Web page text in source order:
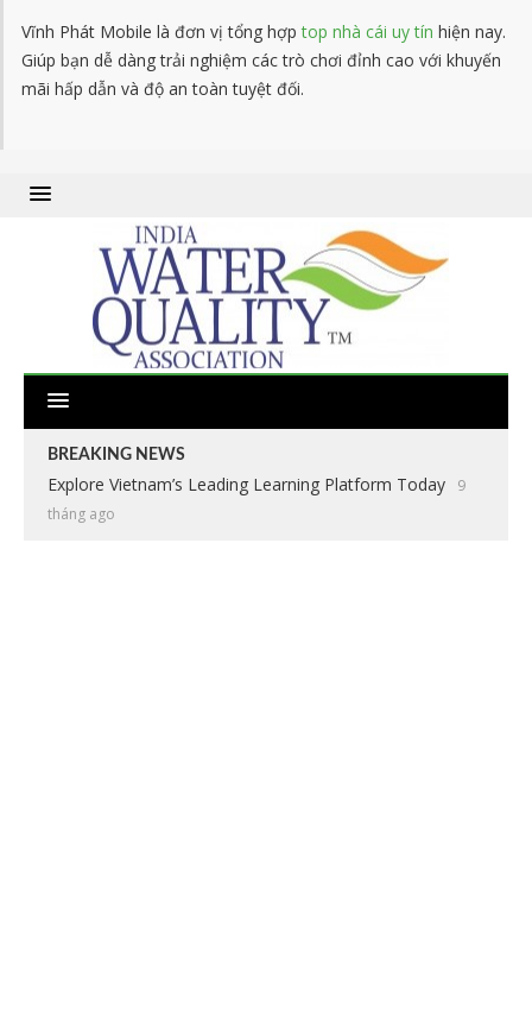
Vĩnh Phát Mobile là đơn vị tổng hợptop nhà cái uy tín hiện nay.
Giúp bạn dễ dàng trải nghiệm các trò chơi đỉnh cao với khuyến
mãi hấp dẫn và độ an toàn tuyệt đối.
BREAKING NEWS
Explore Vietnam’s Leading Learning Platform Today
9
tháng ago